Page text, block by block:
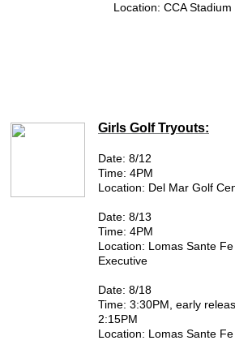
Location: CCA Stadium
Girls Golf Tryouts:
Date: 8/12
Time: 4PM
Location: Del Mar Golf
Date: 8/13
Time: 4PM
Location: ​Lomas Sante Fe
Executive
Date: 8/18
Time: 3:30PM, early
2:15PM
Location: ​Lomas Sante